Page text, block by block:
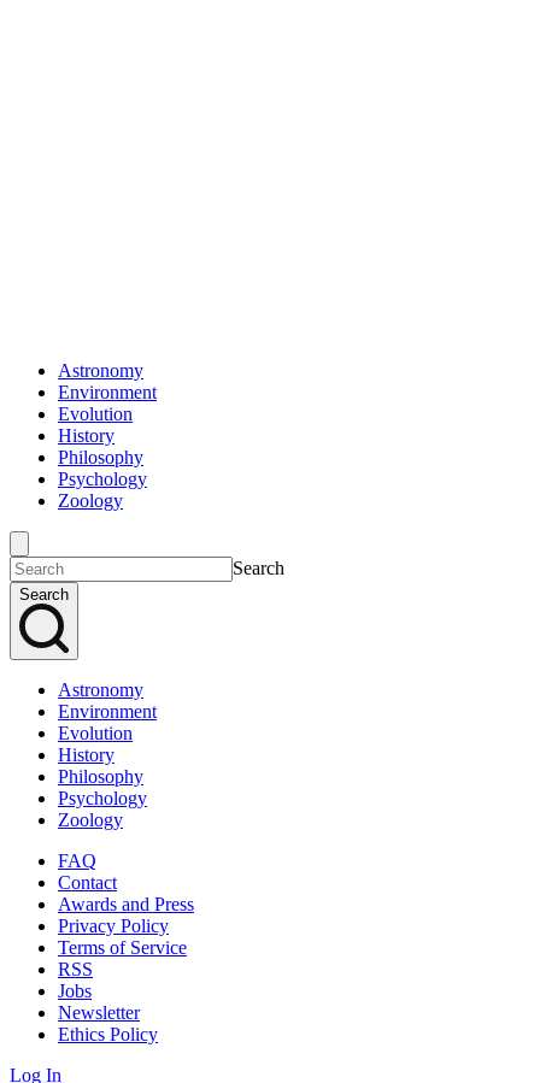
Astronomy
Environment
Evolution
History
Philosophy
Psychology
Zoology
Search
Search
Astronomy
Environment
Evolution
History
Philosophy
Psychology
Zoology
FAQ
Contact
Awards and Press
Privacy Policy
Terms of Service
RSS
Jobs
Newsletter
Ethics Policy
Log In